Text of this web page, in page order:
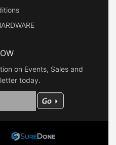
on Events, Sales and
today.